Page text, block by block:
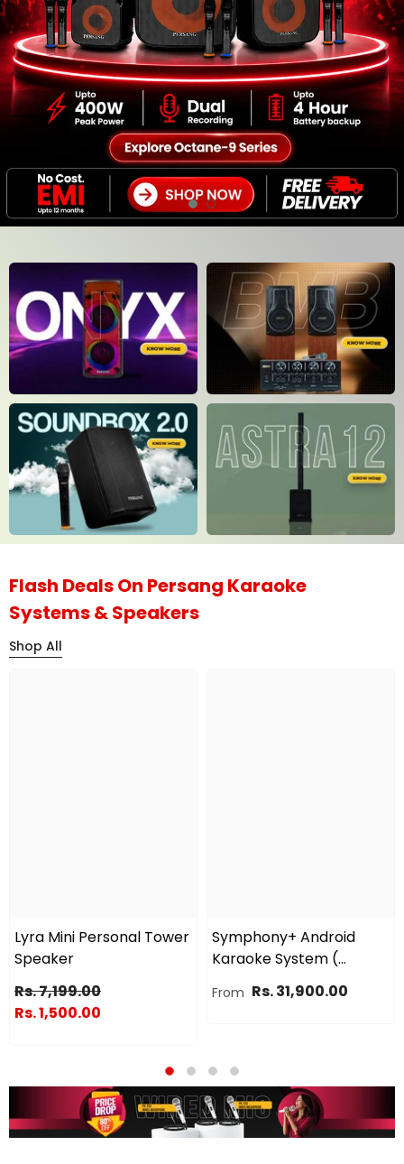
Flash Deals On Persang Karaoke
Systems & Speakers
Shop All
Lyra Mini Personal Tower
Speaker
Rs. 7,199.00
Rs. 1,500.00
Symphony+ Android
Karaoke System (
From Rs. 31,900.00